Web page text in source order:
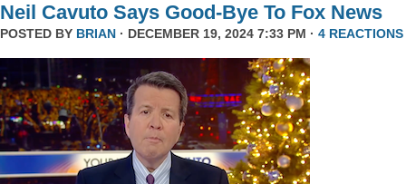
Neil Cavuto Says Good-Bye To Fox News
POSTED BY BRIAN · DECEMBER 19, 2024 7:33 PM · 4 REACTIONS